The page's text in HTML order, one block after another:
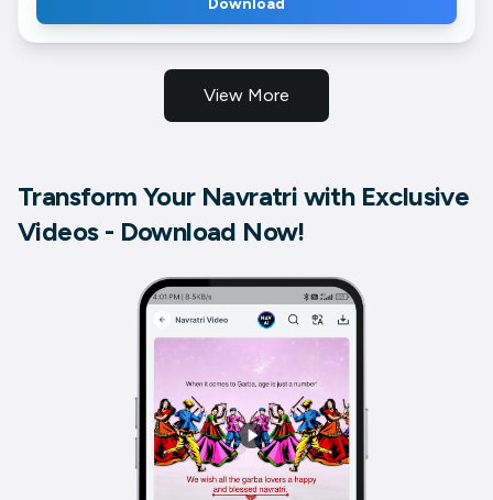
Download
View More
Transform Your Navratri with Exclusive
Videos - Download Now!